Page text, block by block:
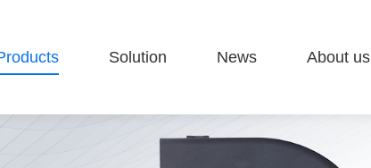
Solution News About us